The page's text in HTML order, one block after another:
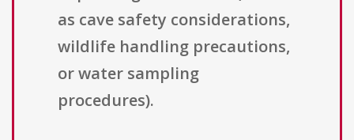
as cave safety considerations,
wildlife handling precautions,
or water sampling
procedures).